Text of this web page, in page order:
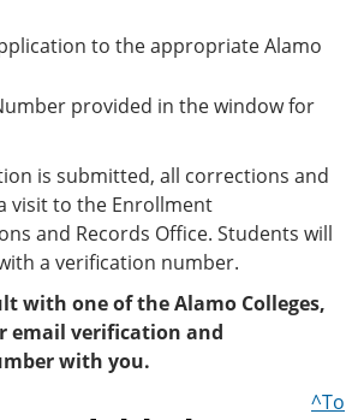
to the appropriate Alamo
provided in the window for
is submitted, all corrections and
visit to the Enrollment
and Records Office. Students will
a verification number.
with one of the Alamo Colleges,
email verification and
with you.
^To